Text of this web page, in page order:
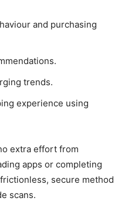
and purchasing
trends.
experience using
extra effort from
apps or completing
secure method
scans.